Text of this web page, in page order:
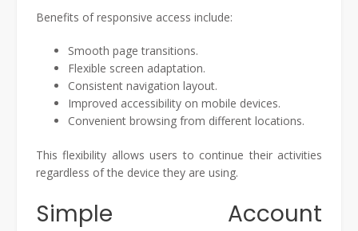
Benefits of responsive access include:
Smooth page transitions.
Flexible screen adaptation.
Consistent navigation layout.
Improved accessibility on mobile devices.
Convenient browsing from different locations.
This flexibility allows users to continue their activities
regardless of the device they are using.
Simple Account